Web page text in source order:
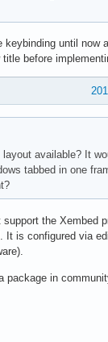
keybinding until now
before
layout available? It
tabbed in one
the Xembed
. It is configured via
package in